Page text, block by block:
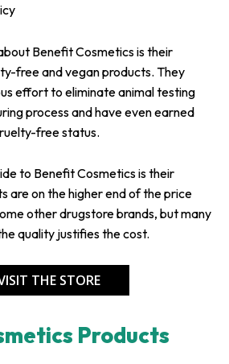
Benefit Cosmetics is their
free and vegan products. They
effort to eliminate animal testing
process and have even earned
free status.
to Benefit Cosmetics is their
are on the higher end of the price
other drugstore brands, but many
quality justifies the cost.
THE STORE
Products